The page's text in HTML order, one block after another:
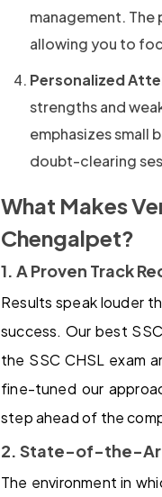
management.
allowing you to
Personalized
strengths and
emphasizes small
doubt-clearing
What Makes
Chengalpet?
1. A Proven Track
Results speak louder
success. Our best
the SSC CHSL exam
fine-tuned our
step ahead of the
2. State-of-the-
The environment in